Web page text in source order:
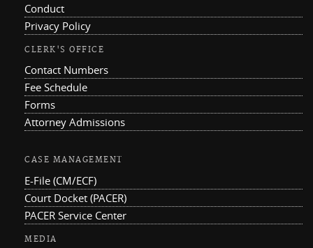
Conduct
Privacy Policy
CLERK'S OFFICE
Contact Numbers
Fee Schedule
Forms
Attorney Admissions
CASE MANAGEMENT
E-File (CM/ECF)
Court Docket (PACER)
PACER Service Center
MEDIA